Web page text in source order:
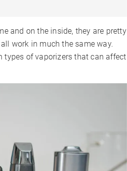
and on the inside, they are pretty
work in much the same way.
types of vaporizers that can affect